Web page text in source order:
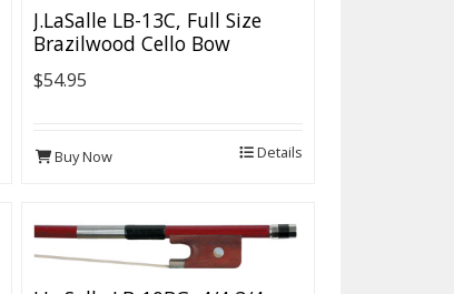
J.LaSalle LB-13C, Full Size
Brazilwood Cello Bow
$54.95
Buy Now Details